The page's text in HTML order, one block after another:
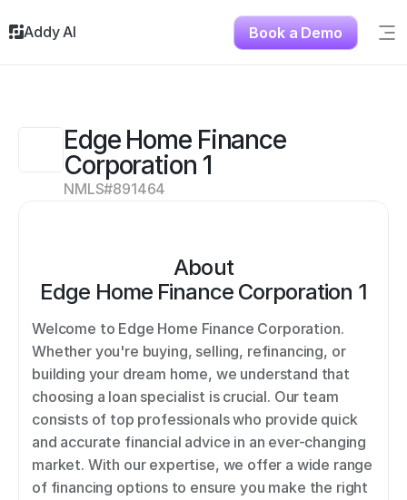
Edge Home Finance
Corporation 1
NMLS#891464
About
Edge Home Finance Corporation 1
Welcome to Edge Home Finance Corporation.
Whether you're buying, selling, refinancing, or
building your dream home, we understand that
choosing a loan specialist is crucial. Our team
consists of top professionals who provide quick
and accurate financial advice in an ever-changing
market. With our expertise, we offer a wide range
of financing options to ensure you make the right
Addy AI Book a Demo
Solutions